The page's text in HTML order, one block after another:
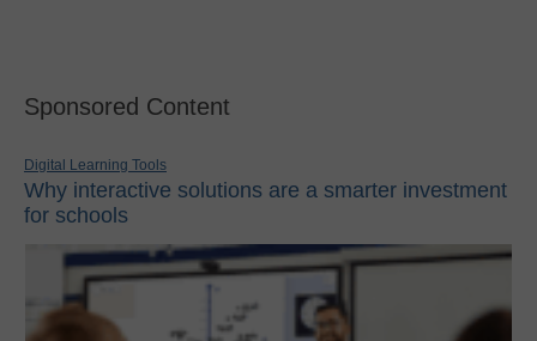
Sponsored Content
Digital Learning Tools
Why interactive solutions are a smarter investment
for schools